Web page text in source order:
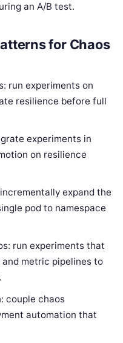
an A/B test.
for Chaos
run experiments on
resilience before full
experiments in
on resilience
expand the
pod to namespace
run experiments that
metric pipelines to
couple chaos
automation that